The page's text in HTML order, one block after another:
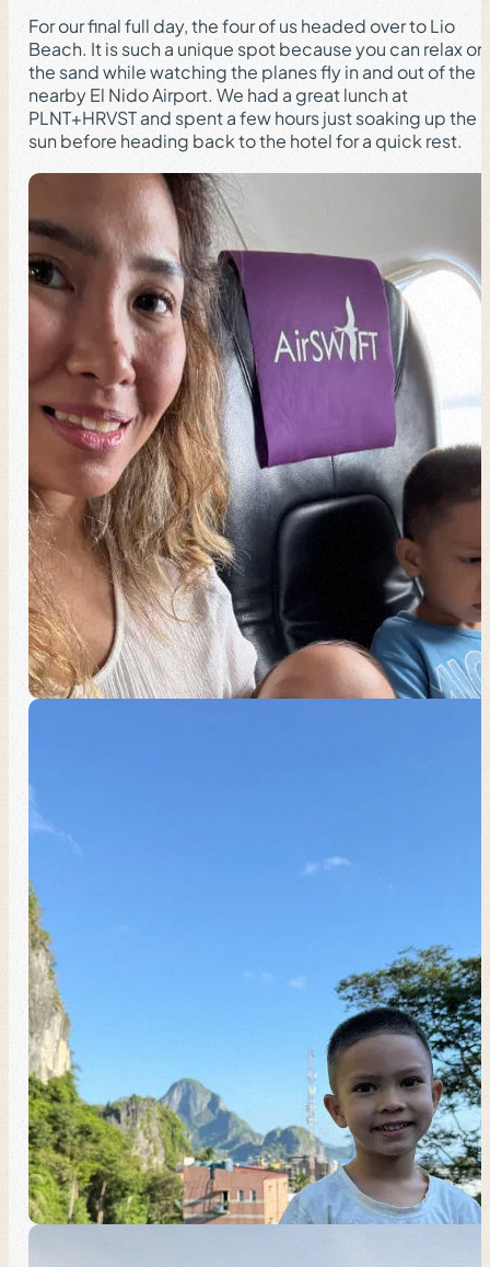
For our final full day, the four of us headed over to Lio
Beach. It is such a unique spot because you can relax on
the sand while watching the planes fly in and out of the
nearby El Nido Airport. We had a great lunch at
PLNT+HRVST and spent a few hours just soaking up the
sun before heading back to the hotel for a quick rest.